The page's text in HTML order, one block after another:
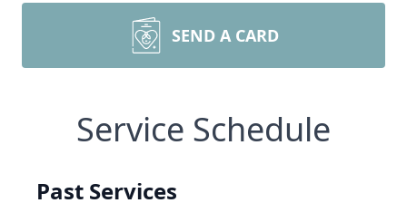
SEND A CARD
Service Schedule
Past Services